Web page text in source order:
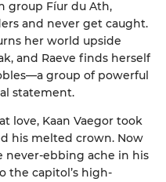
group Fíur du Ath,
and never get caught.
her world upside
and Raeve finds herself
group of powerful
statement.
love, Kaan Vaegor took
his melted crown. Now
never-ebbing ache in his
the capitol’s high-